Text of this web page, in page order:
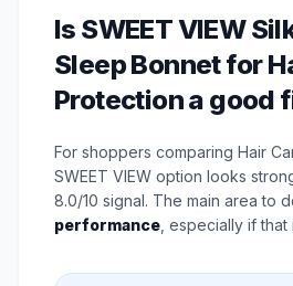
Is SWEET VIEW
Sleep Bonnet for
Protection a good
For shoppers comparing Hair
SWEET VIEW option looks
8.0/10 signal. The main area to
performance , especially if